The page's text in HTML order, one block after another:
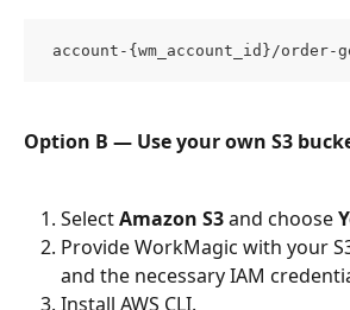
account-{wm_account_id}/
Option B — Use your own S3
Select Amazon S3 and choose
Provide WorkMagic with your
and the necessary IAM
Install AWS CLI.